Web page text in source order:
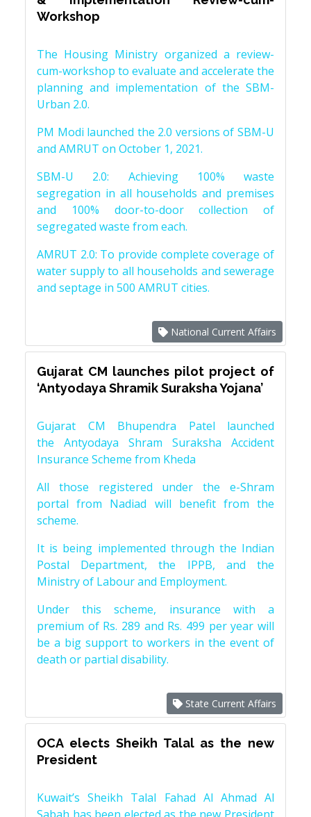
Workshop
The Housing Ministry organized a review-
cum-workshop to evaluate and accelerate the
planning and implementation of the SBM-
Urban 2.0.
PM Modi launched the 2.0 versions of SBM-U
and AMRUT on October 1, 2021.
SBM-U 2.0: Achieving 100% waste
segregation in all households and premises
and 100% door-to-door collection of
segregated waste from each.
AMRUT 2.0: To provide complete coverage of
water supply to all households and sewerage
and septage in 500 AMRUT cities.
National Current Affairs
Gujarat CM launches pilot project of
‘Antyodaya Shramik Suraksha Yojana’
Gujarat CM Bhupendra Patel launched
the Antyodaya Shram Suraksha Accident
Insurance Scheme from Kheda
All those registered under the e-Shram
portal from Nadiad will benefit from the
scheme.
It is being implemented through the Indian
Postal Department, the IPPB, and the
Ministry of Labour and Employment.
Under this scheme, insurance with a
premium of Rs. 289 and Rs. 499 per year will
be a big support to workers in the event of
death or partial disability.
State Current Affairs
OCA elects Sheikh Talal as the new
President
Kuwait’s Sheikh Talal Fahad Al Ahmad Al